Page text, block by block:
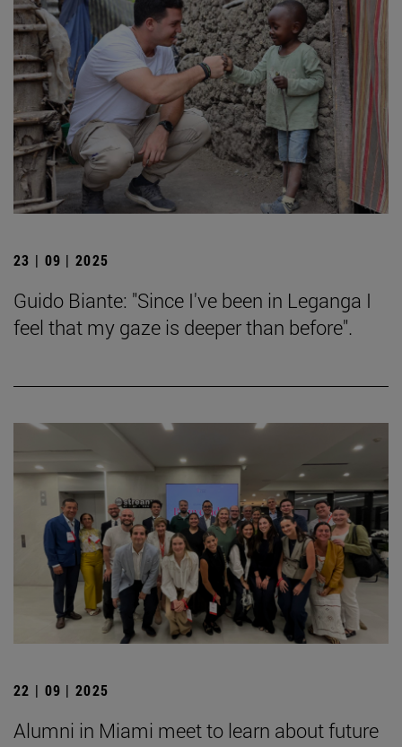
23 | 09 | 2025
Guido Biante: "Since I've been in Leganga I
feel that my gaze is deeper than before".
22 | 09 | 2025
Alumni in Miami meet to learn about future